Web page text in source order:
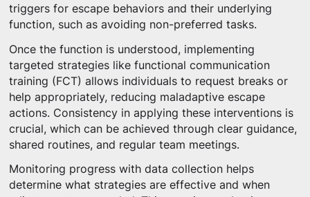
triggers for escape behaviors and their underlying
function, such as avoiding non-preferred tasks.
Once the function is understood, implementing
targeted strategies like functional communication
training (FCT) allows individuals to request breaks or
help appropriately, reducing maladaptive escape
actions. Consistency in applying these interventions is
crucial, which can be achieved through clear guidance,
shared routines, and regular team meetings.
Monitoring progress with data collection helps
determine what strategies are effective and when